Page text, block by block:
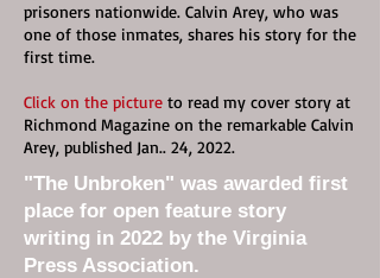
prisoners nationwide. Calvin Arey, who was
one of those inmates, shares his story for the
first time.
Click on the picture to read my cover story at
Richmond Magazine on the remarkable Calvin
Arey, published Jan.. 24, 2022.
"The Unbroken" was awarded first
place for open feature story
writing in 2022 by the Virginia
Press Association.